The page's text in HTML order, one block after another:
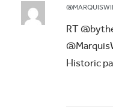
RT
Historic